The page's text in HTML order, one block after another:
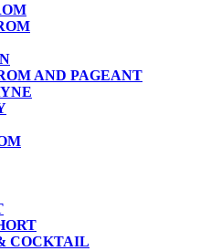
AND PAGEANT
COCKTAIL